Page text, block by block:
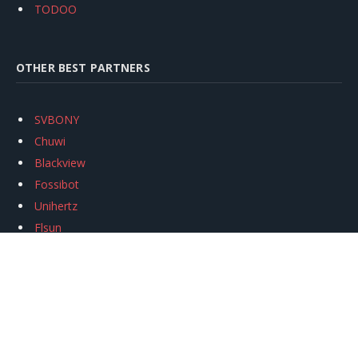
TODOO
OTHER BEST PARTNERS
SVBONY
Chuwi
Blackview
Fossibot
Unihertz
Flsun